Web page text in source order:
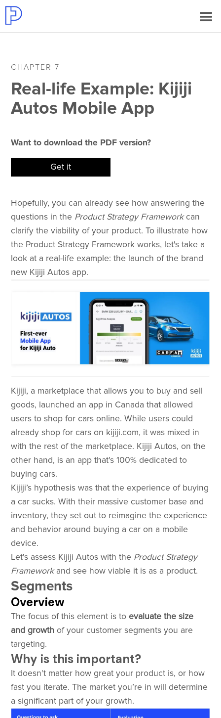
CHAPTER 7
Real-life Example: Kijiji
Autos Mobile App
Want to download the PDF version?
Get it
Hopefully, you can already see how answering the
questions in the Product Strategy Frameworkcan
clarify the viability of your product. To illustrate how
the Product Strategy Framework works, let's take a
look at a real-life example: the launch of the brand
new Kijiji Autos app.
Kijiji, a marketplace that allows you to buy and sell
goods, launched an app in Canada that allowed
users to shop for cars online. While users could
already shop for cars on kijiji.com, it was mixed in
with the rest of the marketplace. Kijiji Autos, on the
other hand, is an app that's 100% dedicated to
buying cars.
Kijiji’s hypothesis was that the experience of buying
a car sucks. With their massive customer base and
inventory, they set out to reimagine the experience
and behavior around buying a car on a mobile
device.
Let's assess Kijiji Autos with the Product Strategy
Frameworkand see how viable it is as a product.
Segments
Overview
The focus of this element is to evaluate the size
and growthof your customer segments you are
targeting.
Why is this important?
It doesn't matter how great your product is, or how
fast you iterate. The market you’re in will determine
a significant part of your growth.